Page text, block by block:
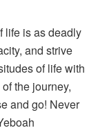
life is as deadly
and strive
of life with
the journey,
and go! Never